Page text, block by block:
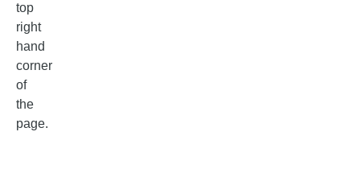
top
right
hand
corner
of
the
page.